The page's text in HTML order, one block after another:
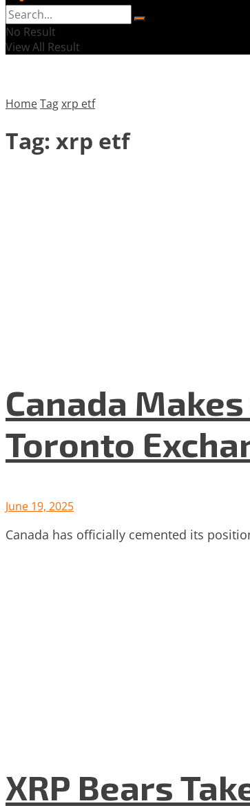
No Result
View All Result
HomeTagxrp etf
Tag: xrp etf
Canada
Toronto
June 19, 2025
Canada has officially cemented its
XRP Bears